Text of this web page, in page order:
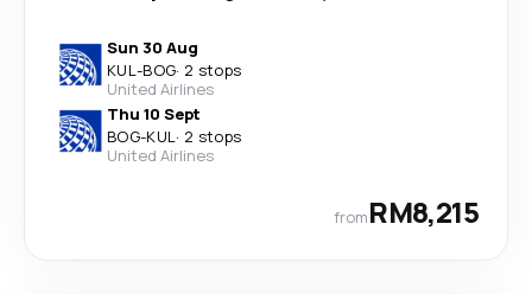
Sun 30 Aug
KUL-BOG· 2 stops
United Airlines
Thu 10 Sept
BOG-KUL· 2 stops
United Airlines
fromRM8,215